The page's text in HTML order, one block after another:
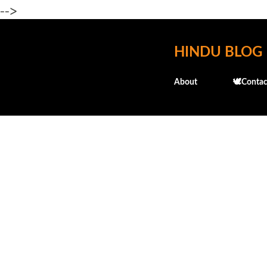
-->
HINDU BLOG
About